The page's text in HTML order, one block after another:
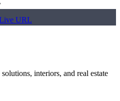
URL
interiors, and real estate